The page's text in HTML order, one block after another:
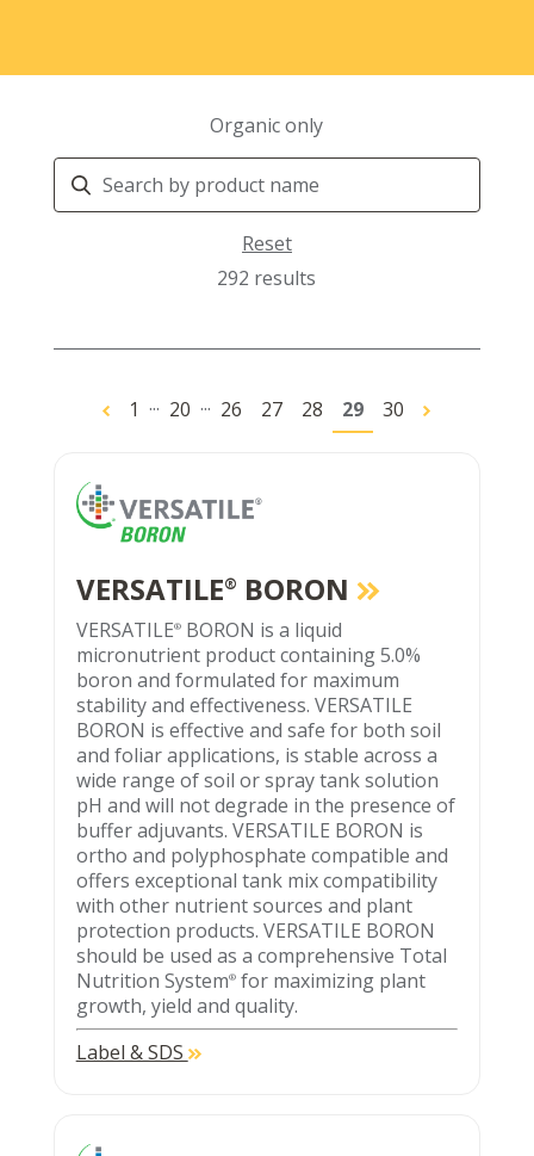
Organic only
Search
Products
Reset
292 results
1 ... 20 ... 26 27 28 29 30
VERSATILE® BORON
VERSATILE®BORON is a liquid
micronutrient product containing 5.0%
boron and formulated for maximum
stability and effectiveness. VERSATILE
BORON is effective and safe for both soil
and foliar applications, is stable across a
wide range of soil or spray tank solution
pH and will not degrade in the presence of
buffer adjuvants. VERSATILE BORON is
ortho and polyphosphate compatible and
offers exceptional tank mix compatibility
with other nutrient sources and plant
protection products. VERSATILE BORON
should be used as a comprehensive Total
Nutrition System®for maximizing plant
growth, yield and quality.
Label & SDS